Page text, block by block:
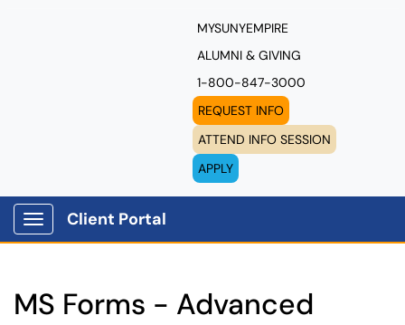
MYSUNYEMPIRE
ALUMNI & GIVING
1-800-847-3000
REQUEST INFO
ATTEND INFO SESSION
APPLY
Show Applications Menu
Client Portal
MS Forms - Advanced